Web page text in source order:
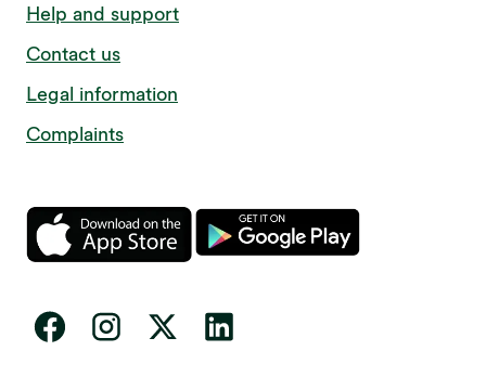
Help and support
Contact us
Legal information
Complaints